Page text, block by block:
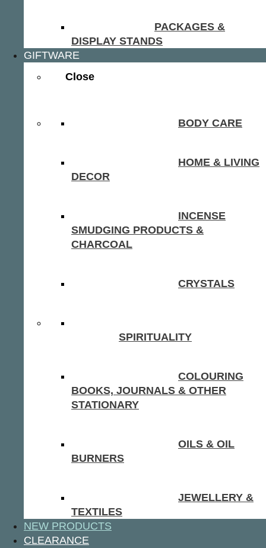
PACKAGES &
DISPLAY STANDS
GIFTWARE
Close
BODY CARE
HOME & LIVING
DECOR
INCENSE
SMUDGING PRODUCTS &
CHARCOAL
CRYSTALS
SPIRITUALITY
COLOURING
BOOKS, JOURNALS & OTHER
STATIONARY
OILS & OIL
BURNERS
JEWELLERY &
TEXTILES
NEW PRODUCTS
CLEARANCE